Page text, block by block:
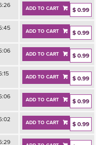
ADD TO CART $ 0.99
ADD TO CART $ 0.99
ADD TO CART $ 0.99
ADD TO CART $ 0.99
ADD TO CART $ 0.99
ADD TO CART $ 0.99